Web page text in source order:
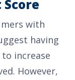
with
having
increase
However,